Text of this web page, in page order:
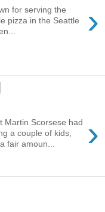
›
for serving the
pizza in the Seattle
›
Martin Scorsese had
a couple of kids,
fair amoun...